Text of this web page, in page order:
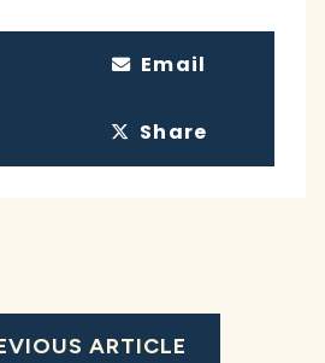
Email
Share
ARTICLE